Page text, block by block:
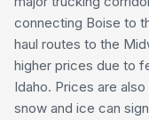
connecting Boise to
haul routes to the
higher prices due to
Idaho. Prices are
snow and ice can